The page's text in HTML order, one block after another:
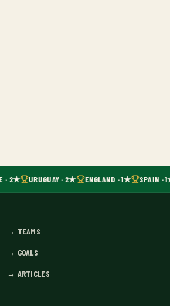
· 2★ URUGUAY · 2★ ENGLAND · 1★ SPAIN ·
→ TEAMS
→ GOALS
→ ARTICLES